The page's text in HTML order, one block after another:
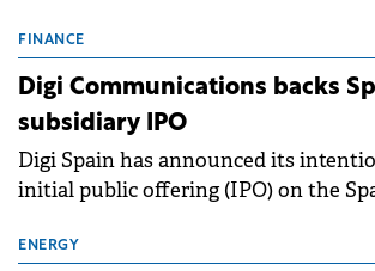
conditions of 2023–2025. For
extends beyond the normalisation of
FINANCE
Digi Communications backs
subsidiary IPO
Digi Spain has announced its
initial public offering (IPO) on the
million.
ENERGY